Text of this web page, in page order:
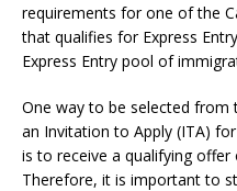
requirements for one of the
that qualifies for Express
Express Entry pool of
One way to be selected from
an Invitation to Apply (ITA)
is to receive a qualifying
Therefore, it is important to